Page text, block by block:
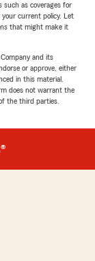
such as coverages for
current policy. Let
that might make it
and its
or approve, either
in this material.
does not warrant the
the third parties.